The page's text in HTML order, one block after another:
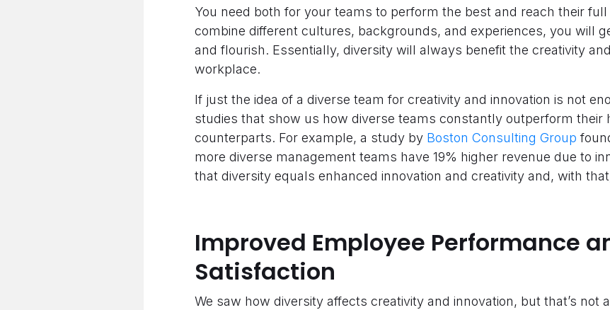
You need both for your teams to perform the best and reach their full
combine different cultures, backgrounds, and experiences, you will
and flourish. Essentially, diversity will always benefit the creativity
workplace.
If just the idea of a diverse team for creativity and innovation is not
studies that show us how diverse teams constantly outperform their
counterparts. For example, a study by Boston Consulting Group
more diverse management teams have 19% higher revenue due to
that diversity equals enhanced innovation and creativity and, with
Improved Employee Performance
Satisfaction
We saw how diversity affects creativity and innovation, but that’s not